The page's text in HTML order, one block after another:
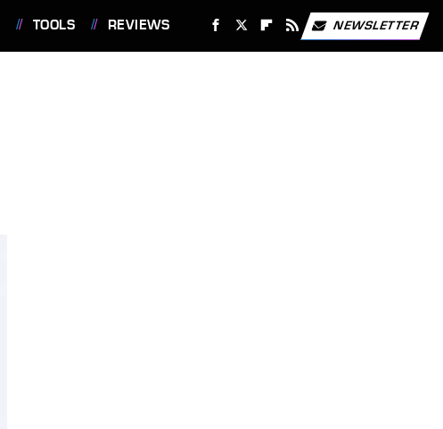
TOOLS REVIEWS NEWSLETTER